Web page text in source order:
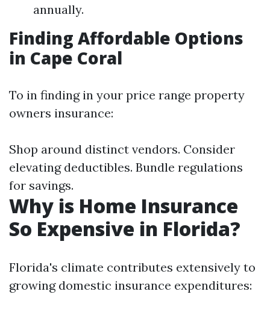
annually.
Finding Affordable Options
in Cape Coral
To in finding in your price range property
owners insurance:
Shop around distinct vendors. Consider
elevating deductibles. Bundle regulations
for savings.
Why is Home Insurance
So Expensive in Florida?
Florida's climate contributes extensively to
growing domestic insurance expenditures: